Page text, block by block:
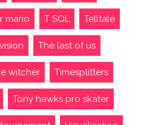
mario T SQL Telltale
The last of us
witcher Timesplitters
Tony hawks pro skater